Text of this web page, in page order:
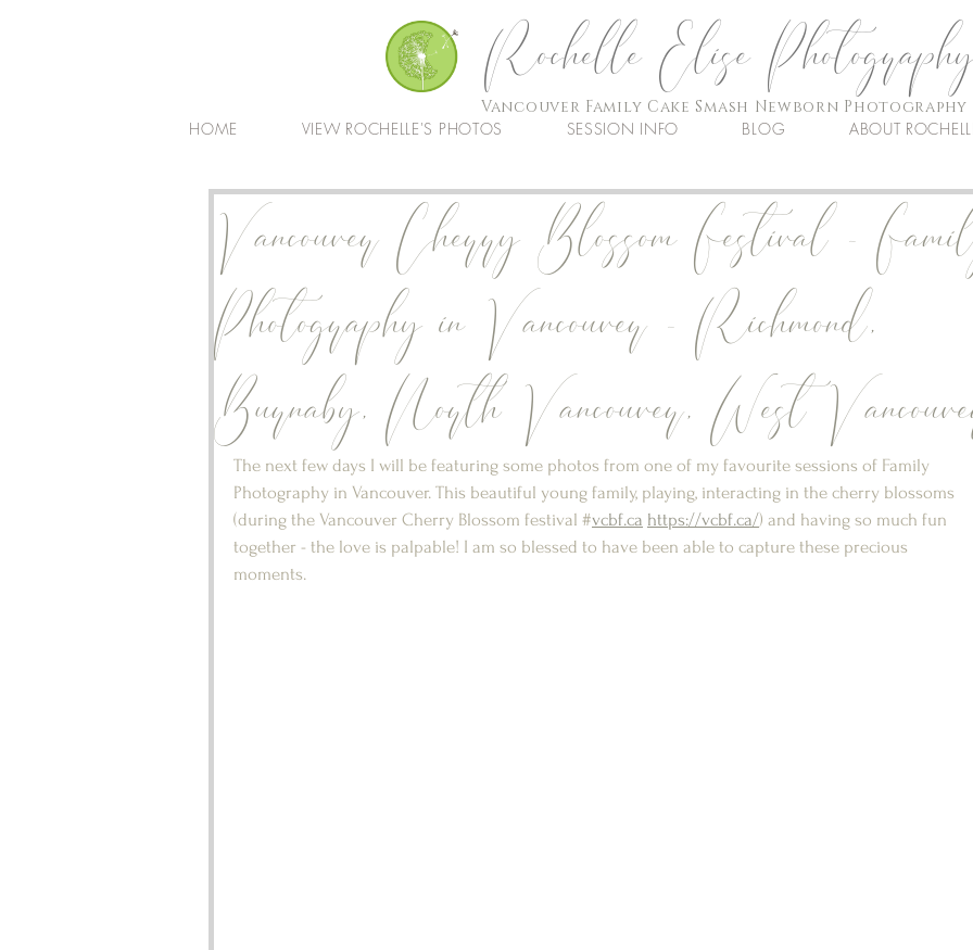
Rochelle Elise
Vancouver Family Cake Smash Newborn Photography
HOME
VIEW ROCHELLE'S PHOTOS SESSION INFO BLOG ABOUT
Vancouver Cherry Blossom Festival -
Photography in Vancouver - Richmond,
Burnaby, North Vancouver, West
The next few days I will be featuring some photos from one of my favourite sessions of Family
Photography in Vancouver. This beautiful young family, playing, interacting in the cherry blossoms
(during the Vancouver Cherry Blossom festival #vcbf.ca https://vcbf.ca/) and having so much fun
together - the love is palpable! I am so blessed to have been able to capture these precious
moments.